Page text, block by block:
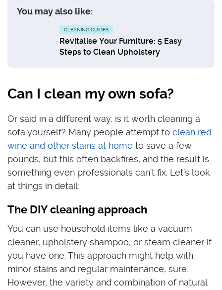
You may also like:
CLEANING GUIDES
Revitalise Your Furniture: 5 Easy
Steps to Clean Upholstery
Can I clean my own sofa?
Or said in a different way, is it worth cleaning a
sofa yourself? Many people attempt to clean red
wine and other stains at home to save a few
pounds, but this often backfires, and the result is
something even professionals can’t fix. Let’s look
at things in detail:
The DIY cleaning approach
You can use household items like a vacuum
cleaner, upholstery shampoo, or steam cleaner if
you have one. This approach might help with
minor stains and regular maintenance, sure.
However, the variety and combination of natural